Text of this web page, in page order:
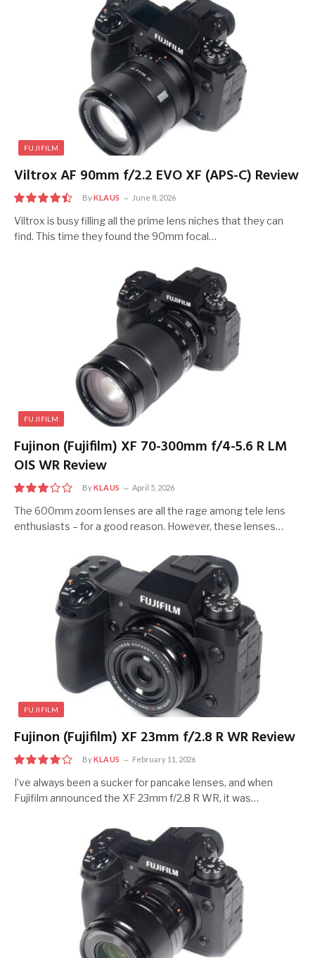
FUJIFILM
Viltrox AF 90mm f/2.2 EVO XF (APS-C) Review
9.0
ByKLAUS June 8, 2026
Viltrox is busy filling all the prime lens niches that they can
find. This time they found the 90mm focal…
FUJIFILM
Fujinon (Fujifilm) XF 70-300mm f/4-5.6 R LM
OIS WR Review
6.0
ByKLAUS April 5, 2026
The 600mm zoom lenses are all the rage among tele lens
enthusiasts – for a good reason. However, these lenses…
FUJIFILM
Fujinon (Fujifilm) XF 23mm f/2.8 R WR Review
8.0
ByKLAUS February 11, 2026
I’ve always been a sucker for pancake lenses, and when
Fujifilm announced the XF 23mm f/2.8 R WR, it was…